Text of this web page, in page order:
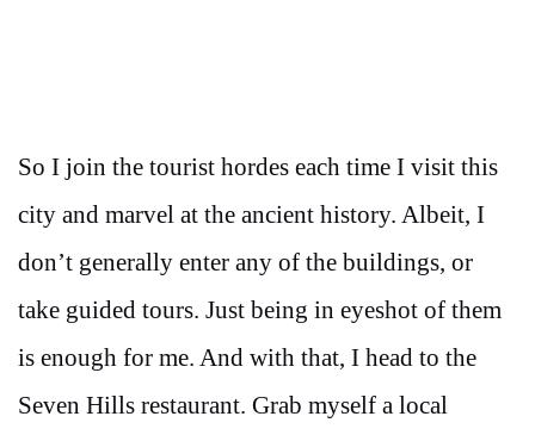
So I join the tourist hordes each time I visit this
city and marvel at the ancient history. Albeit, I
don’t generally enter any of the buildings, or
take guided tours. Just being in eyeshot of them
is enough for me. And with that, I head to the
Seven Hills restaurant. Grab myself a local